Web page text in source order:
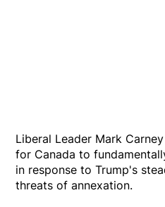
Liberal Leader Mark
for Canada to
in response to Trump's
threats of annexation.